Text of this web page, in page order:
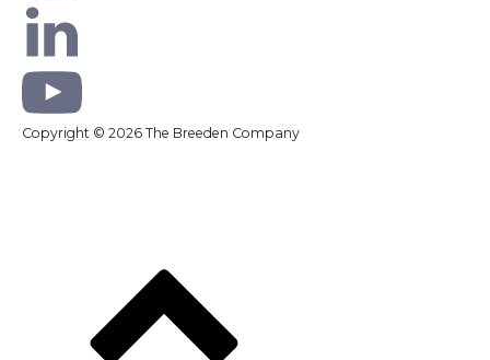
Copyright © 2026 The Breeden Company